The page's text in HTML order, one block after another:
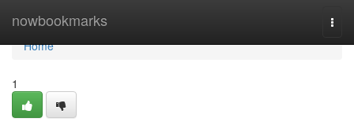
nowbookmarks
Home
Home
1